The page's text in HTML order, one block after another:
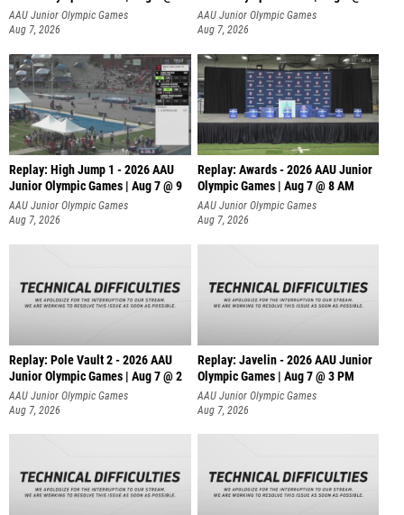
A
AAU Junior Olympic Games
Aug 7, 2026
AAU Junior Olympic Games
Aug 7, 2026
Replay: High Jump 1 - 2026 AAU
Junior Olympic Games | Aug 7 @ 9
AAU Junior Olympic Games
Aug 7, 2026
Replay: Awards - 2026 AAU Junior
Olympic Games | Aug 7 @ 8 AM
AAU Junior Olympic Games
Aug 7, 2026
Replay: Pole Vault 2 - 2026 AAU
Junior Olympic Games | Aug 7 @ 2
AAU Junior Olympic Games
Aug 7, 2026
Replay: Javelin - 2026 AAU Junior
Olympic Games | Aug 7 @ 3 PM
AAU Junior Olympic Games
Aug 7, 2026